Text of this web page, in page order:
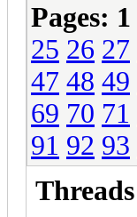
Pages: 1
25 26 27
47 48 49
69 70 71
91 92 93
Threads